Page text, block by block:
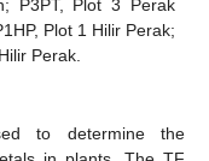
P3PT, Plot 3 Perak
Plot 1 Hilir Perak;
Perak.
to determine the